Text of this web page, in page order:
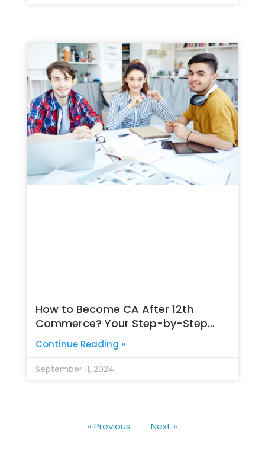
How to Become CA After 12th
Commerce? Your Step-by-Step
Guide
Continue Reading »
September 11, 2024
« Previous Next »